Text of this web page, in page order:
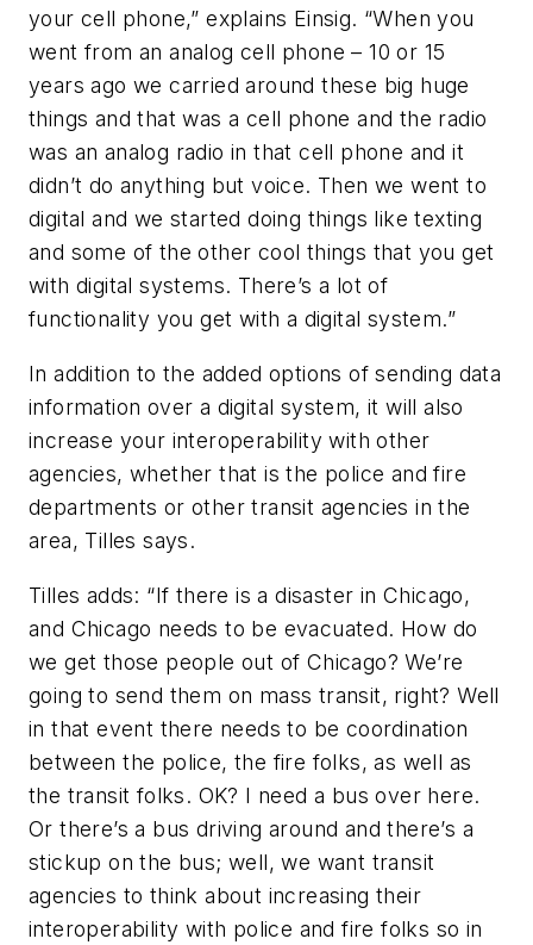
your cell phone,” explains Einsig. “When you
went from an analog cell phone – 10 or 15
years ago we carried around these big huge
things and that was a cell phone and the radio
was an analog radio in that cell phone and it
didn’t do anything but voice. Then we went to
digital and we started doing things like texting
and some of the other cool things that you get
with digital systems. There’s a lot of
functionality you get with a digital system.”
In addition to the added options of sending data
information over a digital system, it will also
increase your interoperability with other
agencies, whether that is the police and fire
departments or other transit agencies in the
area, Tilles says.
Tilles adds: “If there is a disaster in Chicago,
and Chicago needs to be evacuated. How do
we get those people out of Chicago? We’re
going to send them on mass transit, right? Well
in that event there needs to be coordination
between the police, the fire folks, as well as
the transit folks. OK? I need a bus over here.
Or there’s a bus driving around and there’s a
stickup on the bus; well, we want transit
agencies to think about increasing their
interoperability with police and fire folks so in